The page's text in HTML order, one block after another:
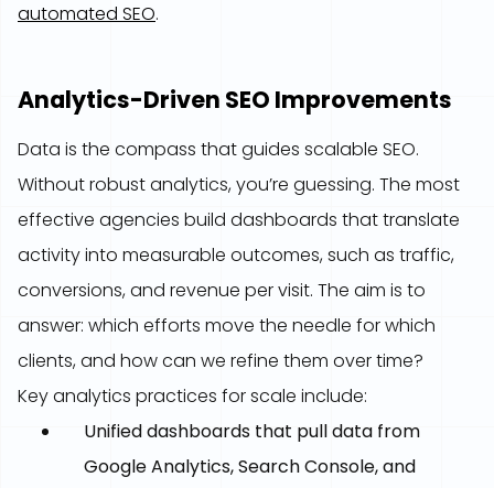
automated SEO.
Analytics-Driven SEO Improvements
Data is the compass that guides scalable SEO.
Without robust analytics, you’re guessing. The most
effective agencies build dashboards that translate
activity into measurable outcomes, such as traffic,
conversions, and revenue per visit. The aim is to
answer: which efforts move the needle for which
clients, and how can we refine them over time?
Key analytics practices for scale include:
Unified dashboards that pull data from
Google Analytics, Search Console, and